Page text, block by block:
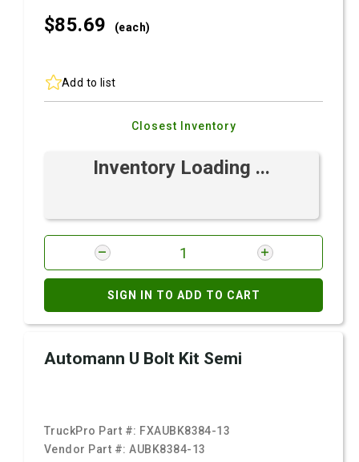
$85.69 (each)
Add to list
Closest Inventory
Inventory Loading ...
SIGN IN TO ADD TO CART
Automann U Bolt Kit Semi
TruckPro Part #: FXAUBK8384-13
Vendor Part #:AUBK8384-13